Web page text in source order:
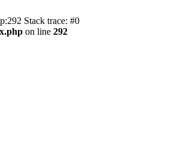
Stack trace: #0
on line 292